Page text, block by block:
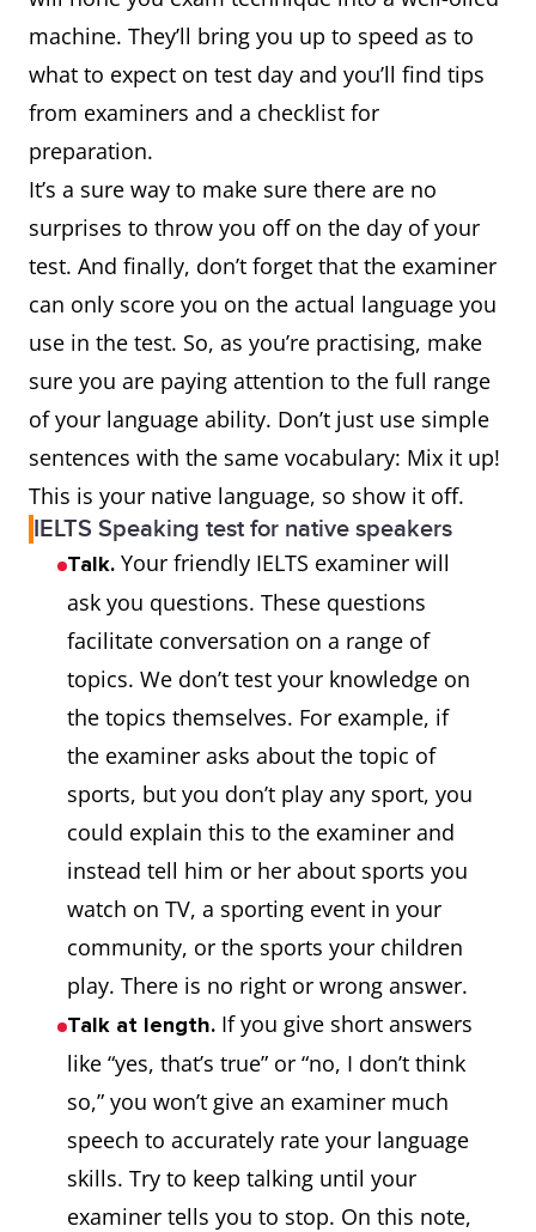
machine. They’ll bring you up to speed as to
what to expect on test day and you’ll find tips
from examiners and a checklist for
preparation.
It’s a sure way to make sure there are no
surprises to throw you off on the day of your
test. And finally, don’t forget that the examiner
can only score you on the actual language you
use in the test. So, as you’re practising, make
sure you are paying attention to the full range
of your language ability. Don’t just use simple
sentences with the same vocabulary: Mix it up!
This is your native language, so show it off.
IELTS Speaking test for native speakers
Talk. Your friendly IELTS examiner will
ask you questions. These questions
facilitate conversation on a range of
topics. We don’t test your knowledge on
the topics themselves. For example, if
the examiner asks about the topic of
sports, but you don’t play any sport, you
could explain this to the examiner and
instead tell him or her about sports you
watch on TV, a sporting event in your
community, or the sports your children
play. There is no right or wrong answer.
Talk at length. If you give short answers
like “yes, that’s true” or “no, I don’t think
so,” you won’t give an examiner much
speech to accurately rate your language
skills. Try to keep talking until your
examiner tells you to stop. On this note,